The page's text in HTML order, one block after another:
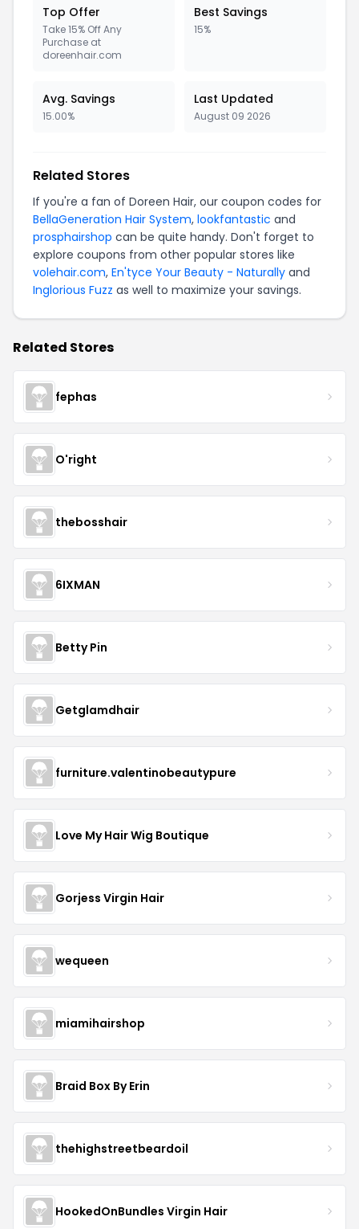
Top Offer
Take 15% Off Any
Purchase at
doreenhair.com
Best Savings
15%
Avg. Savings
15.00%
Last Updated
August 09 2026
Related Stores
If you're a fan of Doreen Hair, our coupon codes for
BellaGeneration Hair System, lookfantastic and
prosphairshop can be quite handy. Don't forget to
explore coupons from other popular stores like
volehair.com, En'tyce Your Beauty - Naturally and
Inglorious Fuzz as well to maximize your savings.
Related Stores
fephas
O'right
thebosshair
6IXMAN
Betty Pin
Getglamdhair
furniture.valentinobeautypure
Love My Hair Wig Boutique
Gorjess Virgin Hair
wequeen
miamihairshop
Braid Box By Erin
thehighstreetbeardoil
HookedOnBundles Virgin Hair